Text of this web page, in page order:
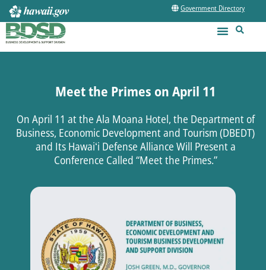
Government Directory
Meet the Primes on April 11
On April 11 at the Ala Moana Hotel, the Department of
Business, Economic Development and Tourism (DBEDT)
and Its Hawaiʻi Defense Alliance Will Present a
Conference Called “Meet the Primes.”